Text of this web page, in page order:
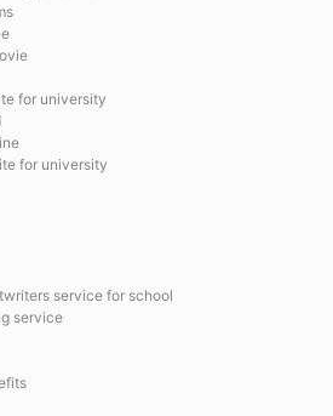
for university
for university
service for school
service